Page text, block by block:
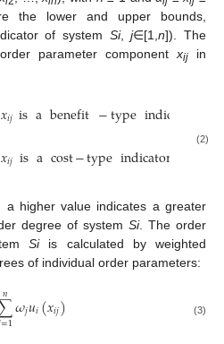
the lower and upper bounds,
of system Si,j∈[1,n]). The
parameter component xijin
𝑥𝑖𝑗isabenefit−typeindicator
𝑥𝑖𝑗isacost−typeindicator ∈[
(2)
higher value indicates a greater
degree of system Si. The order
Siis calculated by weighted
of individual order parameters:
=1
𝑛𝜔𝑗𝑢𝑖(𝑥𝑖𝑗) (3)